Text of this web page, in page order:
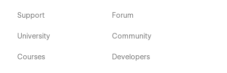
Support
University
Courses
Forum
Community
Developers